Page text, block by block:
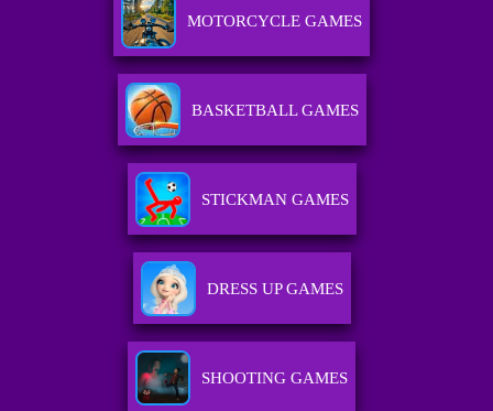
MOTORCYCLE GAMES
BASKETBALL GAMES
STICKMAN GAMES
DRESS UP GAMES
SHOOTING GAMES